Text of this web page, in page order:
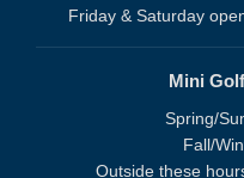
Friday & Saturday
Mini
Spring/
Fall/
Outside these